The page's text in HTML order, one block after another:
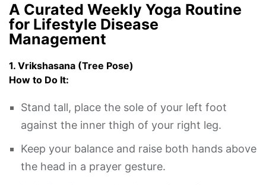
A Curated Weekly Yoga Routine
for Lifestyle Disease
Management
1. Vrikshasana (Tree Pose)
How to Do It:
Stand tall, place the sole of your left foot
against the inner thigh of your right leg.
Keep your balance and raise both hands above
the head in a prayer gesture.